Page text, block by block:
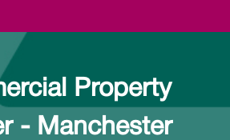
Property
- Manchester